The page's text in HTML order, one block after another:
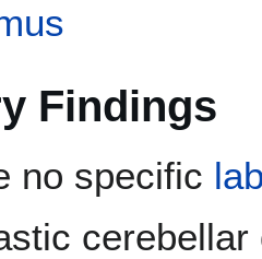
Findings
no specific